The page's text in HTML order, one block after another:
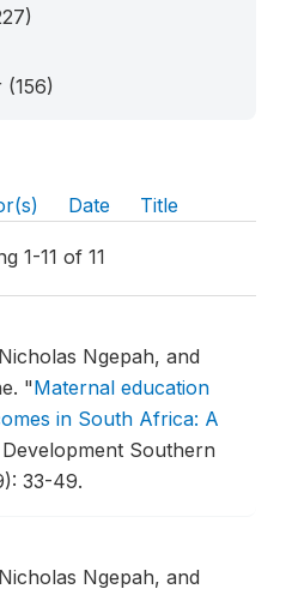
(156)
Date Title
1-11 of 11
Ngepah, and
"Maternal education
in South Africa: A
Development Southern
33-49.
Ngepah, and